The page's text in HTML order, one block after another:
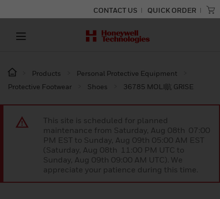
CONTACT US QUICK ORDER
Products
Personal Protective Equipment
Protective Footwear
Shoes 36785 MOLI貥 GRISE
This site is scheduled for planned
maintenance from Saturday, Aug 08th 07:00
PM EST to Sunday, Aug 09th 05:00 AM EST
(Saturday, Aug 08th 11:00 PM UTC to
Sunday, Aug 09th 09:00 AM UTC). We
appreciate your patience during this time.